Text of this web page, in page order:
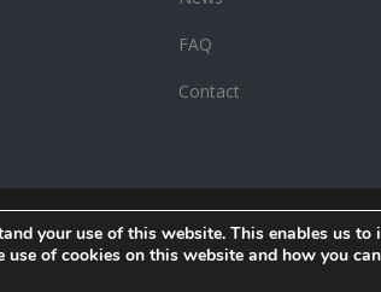
FAQ
Contact
Copyright ©2026 CHINA
your use of this website. This enables us to
of cookies on this website and how you